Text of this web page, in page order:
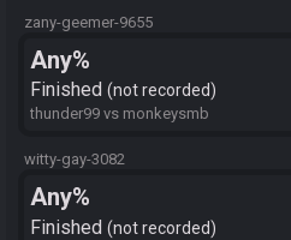
zany-geemer-9655
Any%
Finished not recorded
thunder99 vs monkeysmb
witty-gay-3082
Any%
Finished not recorded